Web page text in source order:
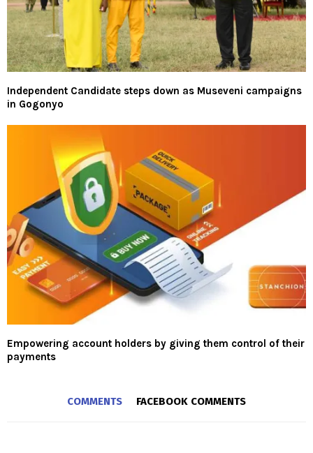
Independent Candidate steps down as Museveni campaigns
in Gogonyo
Empowering account holders by giving them control of their
payments
COMMENTS FACEBOOK COMMENTS